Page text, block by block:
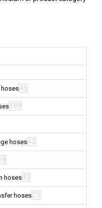
hoses45
189
hoses43
hoses43
hoses23